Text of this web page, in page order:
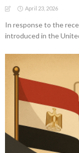
April 23, 2026
In response to the
introduced in the